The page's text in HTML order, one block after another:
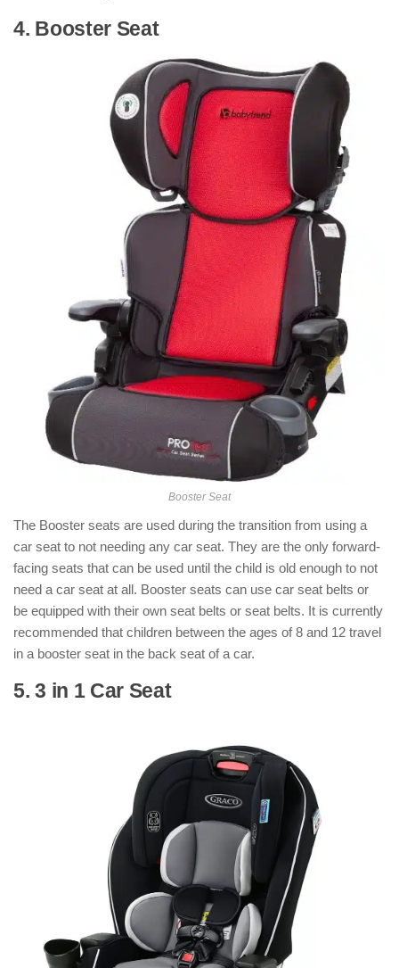
4. Booster Seat: ( Types of Car Seats )
Booster Seat
The Booster seats are used during the transition from using a
car seat to not needing any car seat. They are the only forward-
facing seats that can be used until the child is old enough to not
need a car seat at all. Booster seats can use car seat belts or
be equipped with their own seat belts or seat belts. It is currently
recommended that children between the ages of 8 and 12 travel
in a booster seat in the back seat of a car.
5. 3 in 1 Car Seat: ( Types of Car Seats